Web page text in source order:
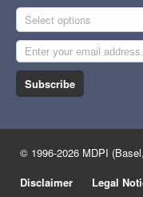
Select options
Subscribe
© 1996-2026 MDPI
Disclaimer
Legal